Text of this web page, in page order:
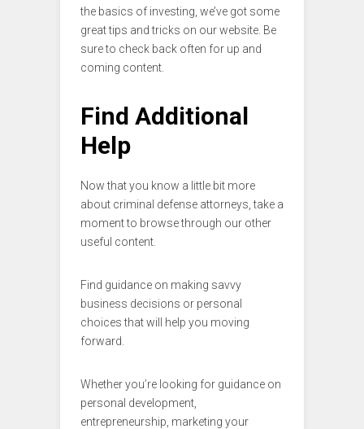
the basics of investing, we’ve got some
great tips and tricks on our website. Be
sure to check back often for up and
coming content.
Find Additional
Help
Now that you know a little bit more
about criminal defense attorneys, take a
moment to browse through our other
useful content.
Find guidance on making savvy
business decisions or personal
choices that will help you moving
forward.
Whether you’re looking for guidance on
personal development,
entrepreneurship, marketing your